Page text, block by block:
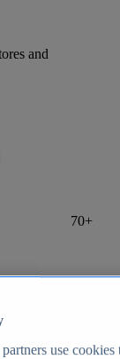
and
70+
partners use cookies